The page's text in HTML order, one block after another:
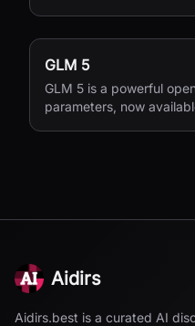
GLM 5
GLM 5 is a powerful
parameters, now
Aidirs
Aidirs.best is a curated AI